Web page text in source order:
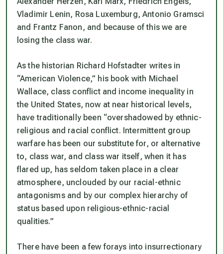
Vladimir Lenin, Rosa Luxemburg, Antonio Gramsci
and Frantz Fanon, and because of this we are
losing the class war.
As the historian Richard Hofstadter writes in
“American Violence,” his book with Michael
Wallace, class conflict and income inequality in
the United States, now at near historical levels,
have traditionally been “overshadowed by ethnic-
religious and racial conflict. Intermittent group
warfare has been our substitute for, or alternative
to, class war, and class war itself, when it has
flared up, has seldom taken place in a clear
atmosphere, unclouded by our racial-ethnic
antagonisms and by our complex hierarchy of
status based upon religious-ethnic-racial
qualities.”
There have been a few forays into insurrectionary